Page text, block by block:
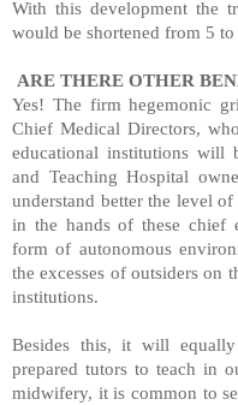
With this development the
would be shortened from 5 to
ARE THERE OTHER
Yes! The firm hegemonic
Chief Medical Directors,
educational institutions will
and Teaching Hospital
understand better the level
in the hands of these chief
form of autonomous
the excesses of outsiders on
institutions.
Besides this, it will
prepared tutors to teach in
midwifery, it is common to